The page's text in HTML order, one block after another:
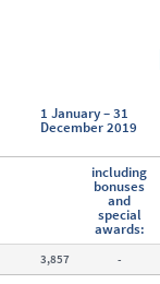
1 January – 31
December 2019
including
bonuses
and
special
awards:
3,857 -